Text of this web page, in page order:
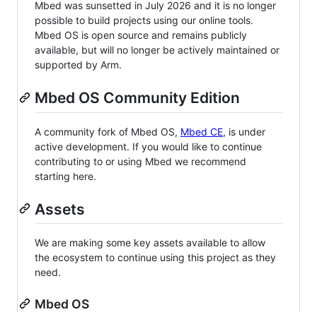
Mbed was sunsetted in July 2026 and it is no longer
possible to build projects using our online tools.
Mbed OS is open source and remains publicly
available, but will no longer be actively maintained or
supported by Arm.
Mbed OS Community Edition
A community fork of Mbed OS, Mbed CE, is under
active development. If you would like to continue
contributing to or using Mbed we recommend
starting here.
Assets
We are making some key assets available to allow
the ecosystem to continue using this project as they
need.
Mbed OS